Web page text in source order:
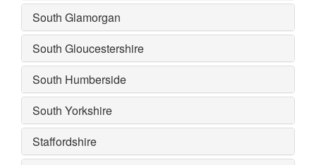
South Glamorgan
South Gloucestershire
South Humberside
South Yorkshire
Staffordshire